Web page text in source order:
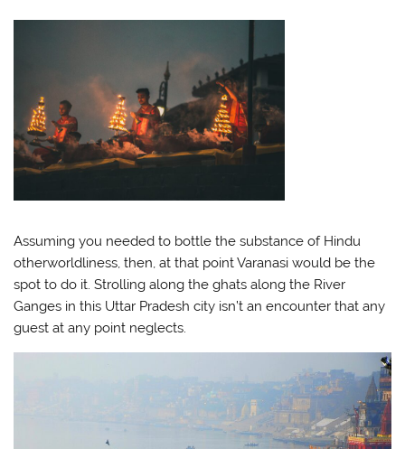
Assuming you needed to bottle the substance of Hindu
otherworldliness, then, at that point Varanasi would be the
spot to do it. Strolling along the ghats along the River
Ganges in this Uttar Pradesh city isn’t an encounter that any
guest at any point neglects.